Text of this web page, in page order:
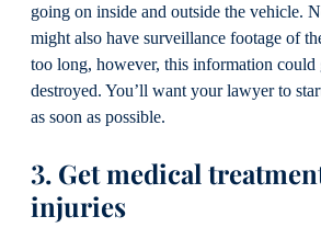
going on inside and outside the vehicle.
might also have surveillance footage of
too long, however, this information could
destroyed. You’ll want your lawyer to
as soon as possible.
3. Get medical
injuries